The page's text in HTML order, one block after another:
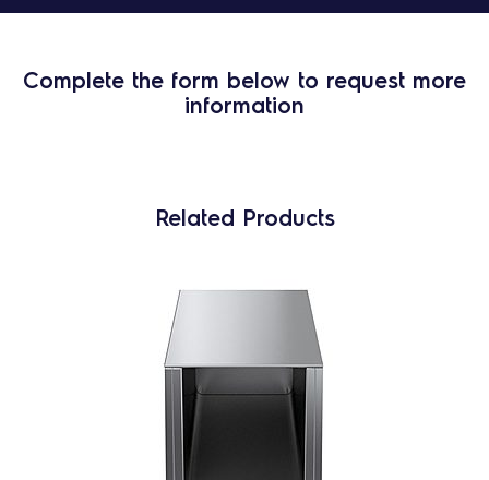
Complete the form below to request more
information
Related Products